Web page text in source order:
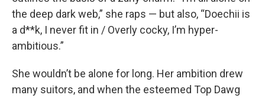
the deep dark web,” she raps — but also, “Doechii is
a d**k, I never fit in / Overly cocky, I’m hyper-
ambitious.”
She wouldn’t be alone for long. Her ambition drew
many suitors, and when the esteemed Top Dawg